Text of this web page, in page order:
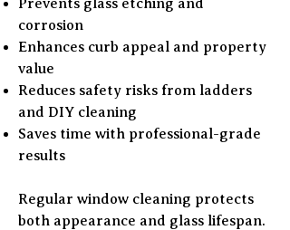
Prevents glass etching and
corrosion
Enhances curb appeal and property
value
Reduces safety risks from ladders
and DIY cleaning
Saves time with professional-grade
results
Regular window cleaning protects
both appearance and glass lifespan.